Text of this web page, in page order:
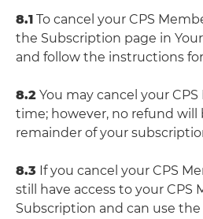
8.1 To cancel your CPS
the Subscription page in
and follow the instructions
8.2 You may cancel your
time; however, no refund will
remainder of your
8.3 If you cancel your CPS
still have access to your CPS
Subscription and can use